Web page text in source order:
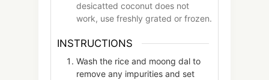
desicatted coconut does not
work, use freshly grated or frozen.
INSTRUCTIONS
Wash the rice and moong dal to
remove any impurities and set